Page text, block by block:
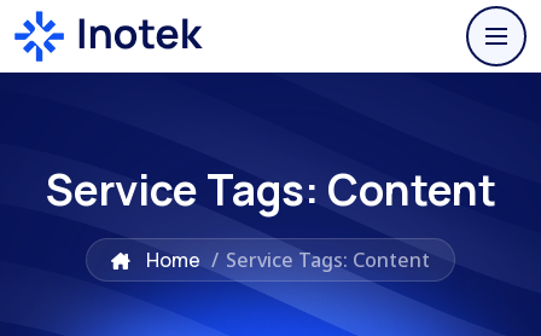
Service Tags: Content
Home / Service Tags: Content